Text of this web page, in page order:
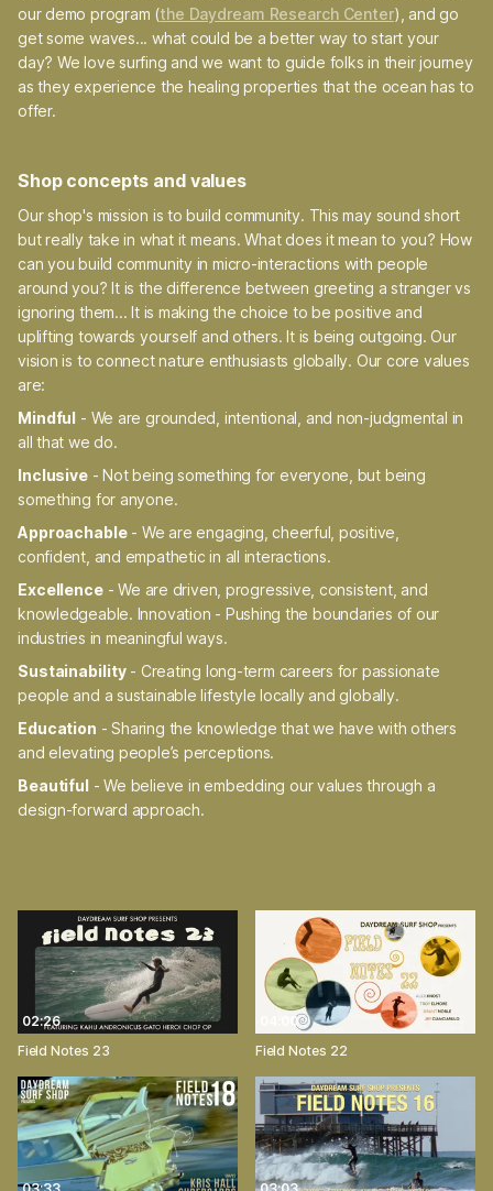
our demo program (the Daydream Research Center), and go
get some waves... what could be a better way to start your
day? We love surfing and we want to guide folks in their journey
as they experience the healing properties that the ocean has to
offer.
Shop concepts and values
Our shop's mission is to build community. This may sound short
but really take in what it means. What does it mean to you? How
can you build community in micro-interactions with people
around you? It is the difference between greeting a stranger vs
ignoring them... It is making the choice to be positive and
uplifting towards yourself and others. It is being outgoing. Our
vision is to connect nature enthusiasts globally. Our core values
are:
Mindful - We are grounded, intentional, and non-judgmental in
all that we do.
Inclusive - Not being something for everyone, but being
something for anyone.
Approachable- We are engaging, cheerful, positive,
confident, and empathetic in all interactions.
Excellence- We are driven, progressive, consistent, and
knowledgeable. Innovation - Pushing the boundaries of our
industries in meaningful ways.
Sustainability- Creating long-term careers for passionate
people and a sustainable lifestyle locally and globally.
Education - Sharing the knowledge that we have with others
and elevating people’s perceptions.
Beautiful - We believe in embedding our values through a
design-forward approach.
02:26
Field Notes 23
04:00
Field Notes 22